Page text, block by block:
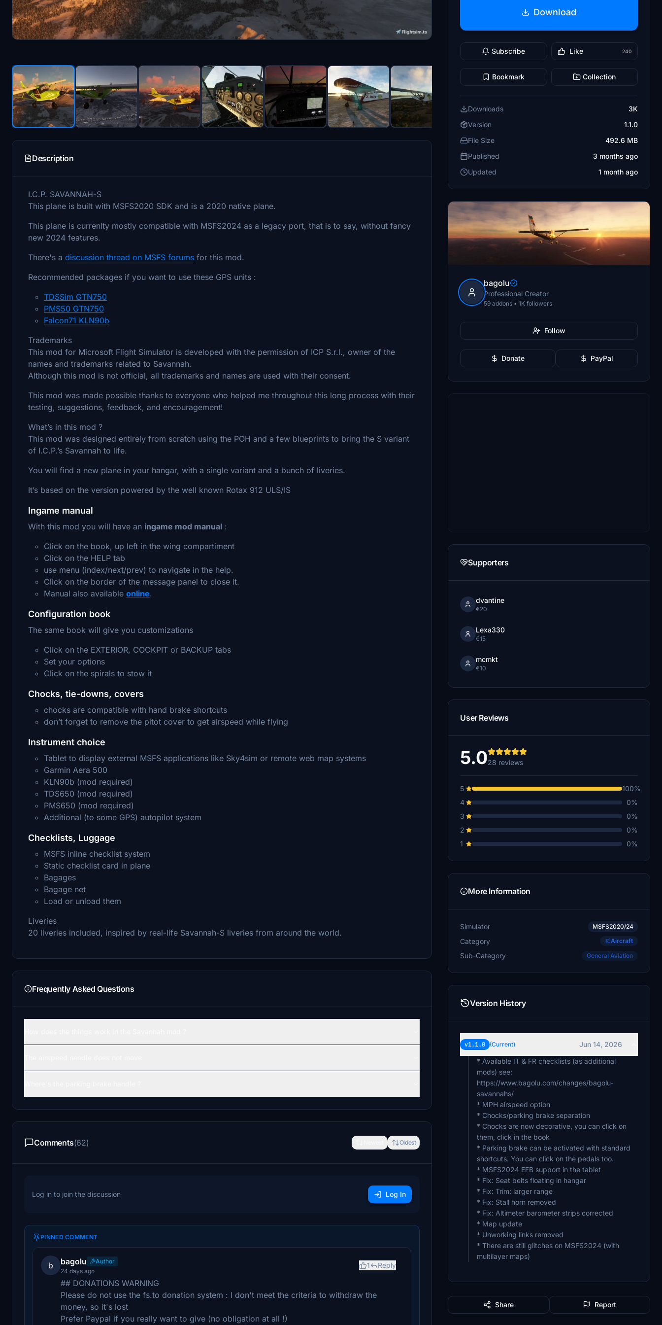
Description
I.C.P. SAVANNAH-S
This plane is built with MSFS2020 SDK and is a 2020 native plane.
This plane is currenlty mostly compatible with MSFS2024 as a legacy port, that is to say, without fancy
new 2024 features.
There's a discussion thread on MSFS forums for this mod.
Recommended packages if you want to use these GPS units :
TDSSim GTN750
PMS50 GTN750
Falcon71 KLN90b
Trademarks
This mod for Microsoft Flight Simulator is developed with the permission of ICP S.r.l., owner of the
names and trademarks related to Savannah.
Although this mod is not official, all trademarks and names are used with their consent.
This mod was made possible thanks to everyone who helped me throughout this long process with their
testing, suggestions, feedback, and encouragement!
What’s in this mod ?
This mod was designed entirely from scratch using the POH and a few blueprints to bring the S variant
of I.C.P.’s Savannah to life.
You will find a new plane in your hangar, with a single variant and a bunch of liveries.
It’s based on the version powered by the well known Rotax 912 ULS/IS
Ingame manual
With this mod you will have an ingame mod manual :
Click on the book, up left in the wing compartiment
Click on the HELP tab
use menu (index/next/prev) to navigate in the help.
Click on the border of the message panel to close it.
Manual also available online.
Configuration book
The same book will give you customizations
Click on the EXTERIOR, COCKPIT or BACKUP tabs
Set your options
Click on the spirals to stow it
Chocks, tie-downs, covers
chocks are compatible with hand brake shortcuts
don’t forget to remove the pitot cover to get airspeed while flying
Instrument choice
Tablet to display external MSFS applications like Sky4sim or remote web map systems
Garmin Aera 500
KLN90b (mod required)
TDS650 (mod required)
PMS650 (mod required)
Additional (to some GPS) autopilot system
Checklists, Luggage
MSFS inline checklist system
Static checklist card in plane
Bagages
Bagage net
Load or unload them
Liveries
20 liveries included, inspired by real-life Savannah-S liveries from around the world.
Frequently Asked Questions
Comments(62) Oldest
Log in to join the discussion Log In
PINNED COMMENT
b bagolu
Author
24 days ago
1 Reply
## DONATIONS WARNING
Please do not use the fs.to donation system : I don't meet the criteria to withdraw the
money, so it's lost
Prefer Paypal if you really want to give (no obligation at all !)
Download
Subscribe Like 240
Bookmark Collection
Downloads
3K
Version
1.1.0
File Size
492.6 MB
Published
3 months ago
Updated
1 month ago
bagolu
Professional Creator
59 addons • 1K followers
Follow
Donate PayPal
Supporters
dvantine
€20
Lexa330
€15
mcmkt
€10
User Reviews
5.028 reviews
5
100%
4
0%
3
0%
2
0%
1
0%
More Information
Simulator MSFS2020/24
Category Aircraft
Sub-Category General Aviation
Version History
v1.1.0 (Current)
Jun 14, 2026
* Available IT & FR checklists (as additional
mods) see:
https://www.bagolu.com/changes/bagolu-
savannahs/
* MPH airspeed option
* Chocks/parking brake separation
* Chocks are now decorative, you can click on
them, click in the book
* Parking brake can be activated with standard
shortcuts. You can click on the pedals too.
* MSFS2024 EFB support in the tablet
* Fix: Seat belts floating in hangar
* Fix: Trim: larger range
* Fix: Stall horn removed
* Fix: Altimeter barometer strips corrected
* Map update
* Unworking links removed
* There are still glitches on MSFS2024 (with
multilayer maps)
Share Report